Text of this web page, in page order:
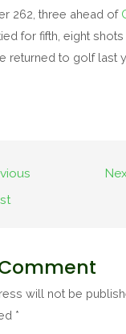
262, three ahead of
for fifth, eight
returned to golf last
will not be
*